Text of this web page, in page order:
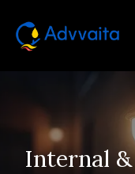
Internal